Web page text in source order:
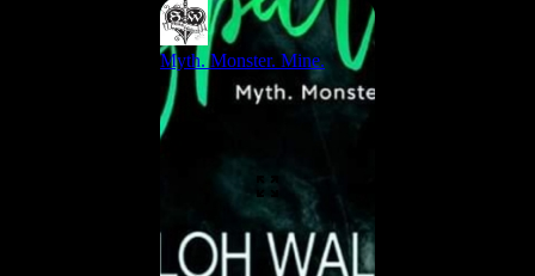
Myth. Monster. Mine.